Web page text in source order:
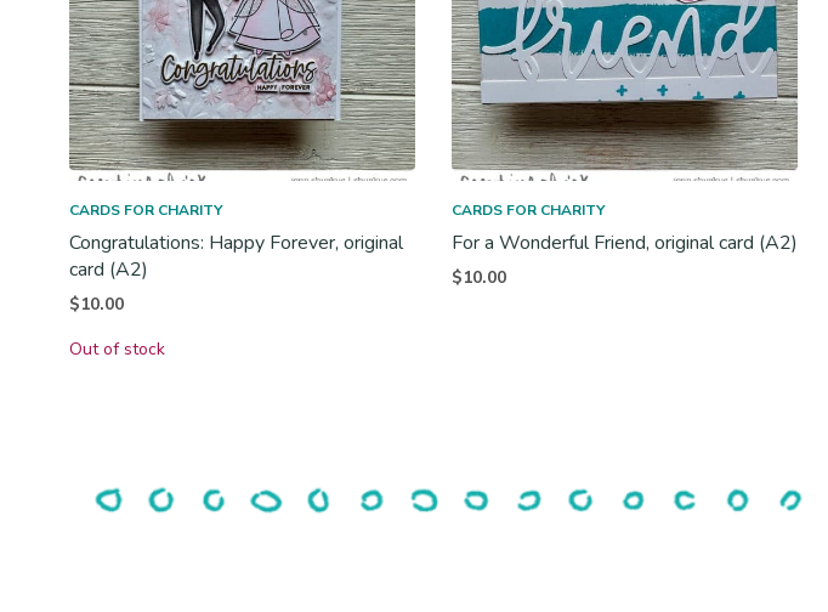
CARDS FOR CHARITY
Congratulations: Happy Forever, original
card (A2)
$10.00
Out of stock
CARDS FOR CHARITY
For a Wonderful Friend, original card (A2)
$10.00